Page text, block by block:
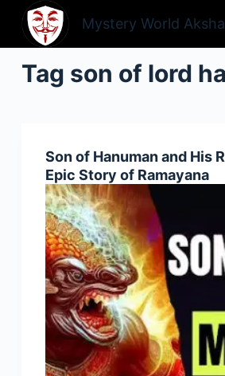
Skip
content
Mystery World
Tag son of lord
Son of Hanuman and His
Epic Story of Ramayana